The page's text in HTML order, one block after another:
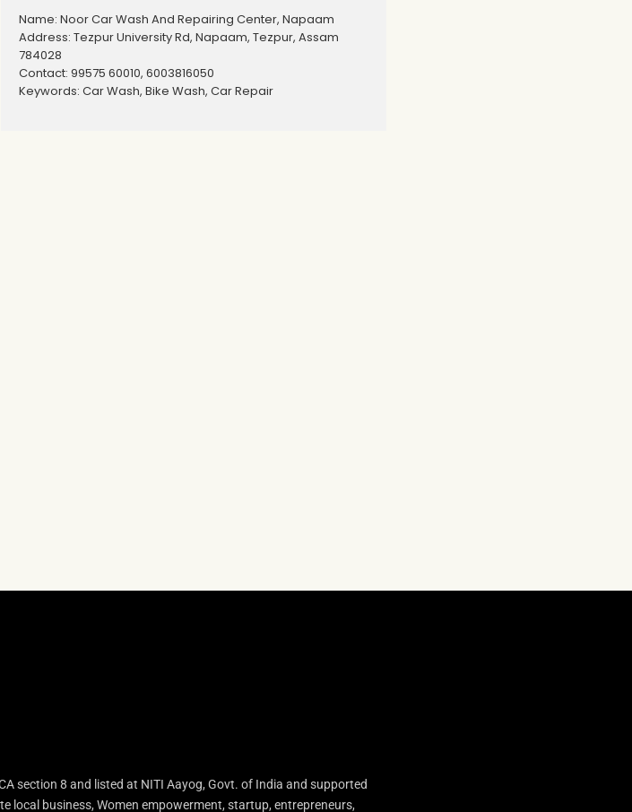
Name: Noor Car Wash And Repairing Center, Napaam
Address: Tezpur University Rd, Napaam, Tezpur, Assam
784028
Contact: 99575 60010, 6003816050
Keywords: Car Wash, Bike Wash, Car Repair
section 8 and listed at NITI Aayog, Govt. of India and supported
local business, Women empowerment, startup, entrepreneurs,